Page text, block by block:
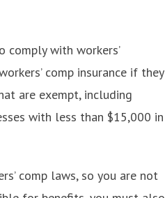
comply with workers’
comp insurance if they
are exempt, including
with less than $15,000 in
comp laws, so you are not